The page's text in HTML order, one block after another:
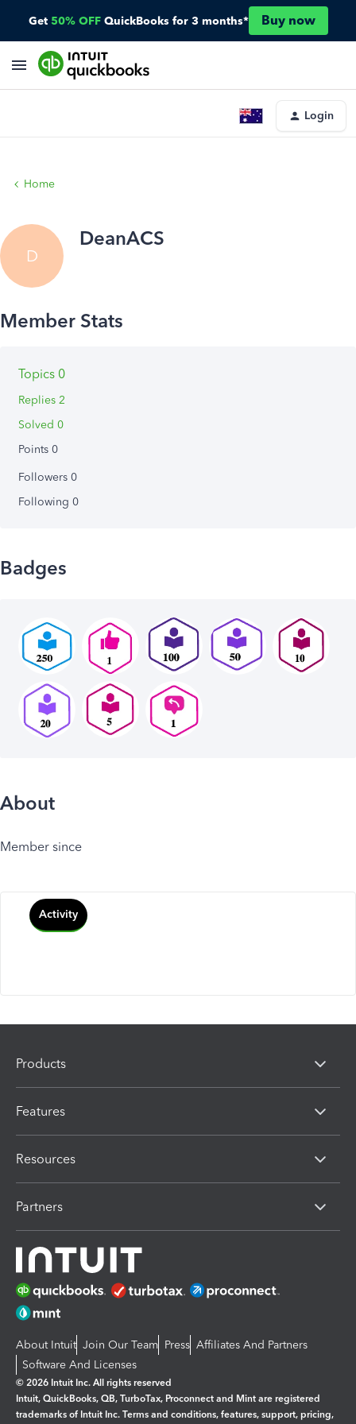
Get 50% OFF QuickBooks for 3 months* Buy now
Login
Home
D
DeanACS
Topics 0
Replies 2
Solved 0
Points 0
Followers 0
Following 0
Badges
About
Member since
Activity
Products
Features
Resources
Partners
About Intuit Join Our Team Press Affiliates And Partners
Software And Licenses
© 2026 Intuit Inc. All rights reserved
Intuit, QuickBooks, QB, TurboTax, Proconnect and Mint are registered
trademarks of Intuit Inc. Terms and conditions, features, support, pricing,